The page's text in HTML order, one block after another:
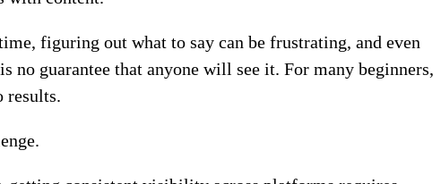
figuring out what to say can be frustrating, and even
no guarantee that anyone will see it. For many beginners,
results.